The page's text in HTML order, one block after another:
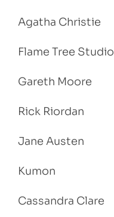
Agatha Christie
Flame Tree Studio
Gareth Moore
Rick Riordan
Jane Austen
Kumon
Cassandra Clare